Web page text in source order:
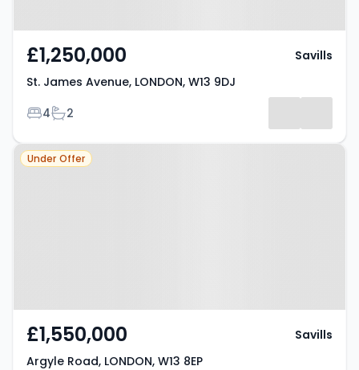
£1,250,000
St. James Avenue, LONDON, W13 9DJ
Bedrooms
4Bathrooms
2
Savills
Property at Argyle Road,
Under Offer
£1,550,000
Argyle Road, LONDON, W13 8EP
Savills